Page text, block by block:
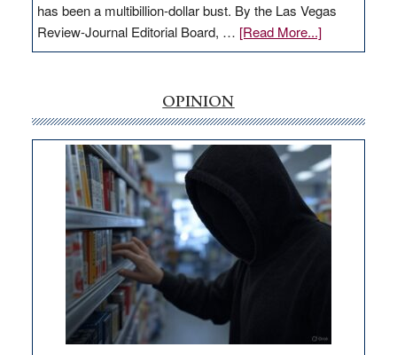
has been a multibillion-dollar bust. By the Las Vegas
Review-Journal Editorial Board, … [Read More...]about
EDITORIAL:
internet
money
goes
missing
in
Nevada
OPINION